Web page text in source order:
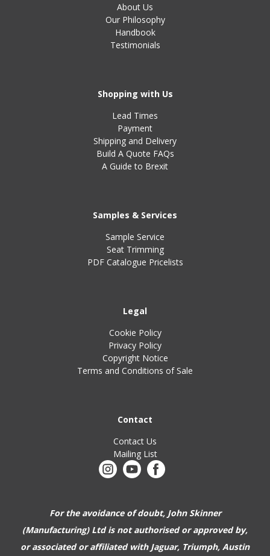
About Us
Our Philosophy
Handbook
Testimonials
Shopping with Us
Lead Times
Payment
Shipping and Delivery
Build A Quote FAQs
A Guide to Brexit
Samples & Services
Sample Service
Seat Trimming
PDF Catalogue Pricelists
Legal
Cookie Policy
Privacy Policy
Copyright Notice
Terms and Conditions of Sale
Contact
Contact Us
Mailing List
For the avoidance of doubt, John Skinner
(Manufacturing) Ltd is not authorised or approved by,
or associated or affiliated with Jaguar, Triumph, Austin